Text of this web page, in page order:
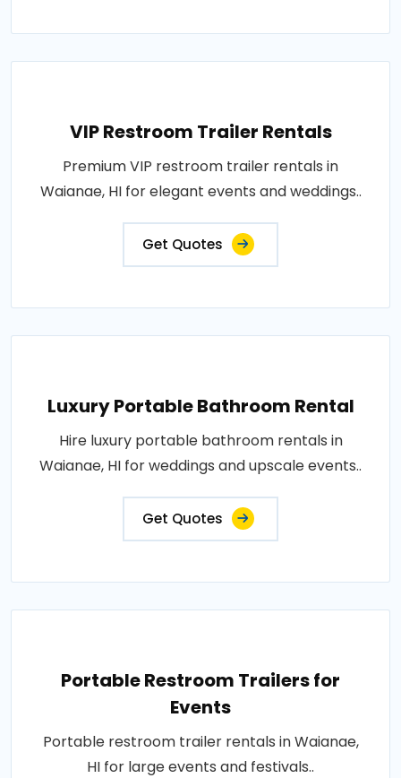
VIP Restroom Trailer Rentals
Premium VIP restroom trailer rentals in
Waianae, HI for elegant events and weddings..
Get Quotes
Luxury Portable Bathroom Rental
Hire luxury portable bathroom rentals in
Waianae, HI for weddings and upscale events..
Get Quotes
Portable Restroom Trailers for
Events
Portable restroom trailer rentals in Waianae,
HI for large events and festivals..